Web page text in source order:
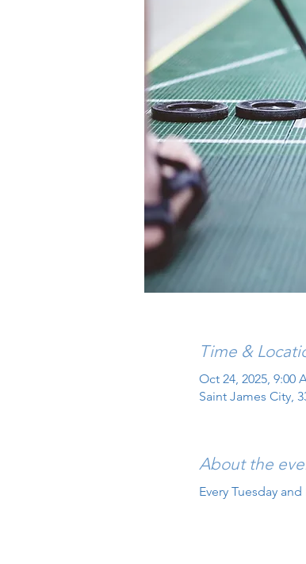
Time &
Oct 24, 2025, 9:00
Saint James City,
About the
Every Tuesday